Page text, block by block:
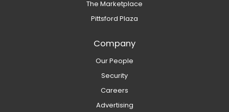
The Marketplace
Pittsford Plaza
Company
Our People
Security
Careers
Advertising